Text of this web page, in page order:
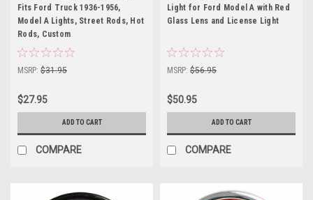
Fits Ford Truck 1936-1956,
Model A Lights, Street Rods, Hot
Rods, Custom
MSRP: $31.95
$27.95
ADD TO CART
COMPARE
Light for Ford Model A with Red
Glass Lens and License Light
MSRP: $56.95
$50.95
ADD TO CART
COMPARE